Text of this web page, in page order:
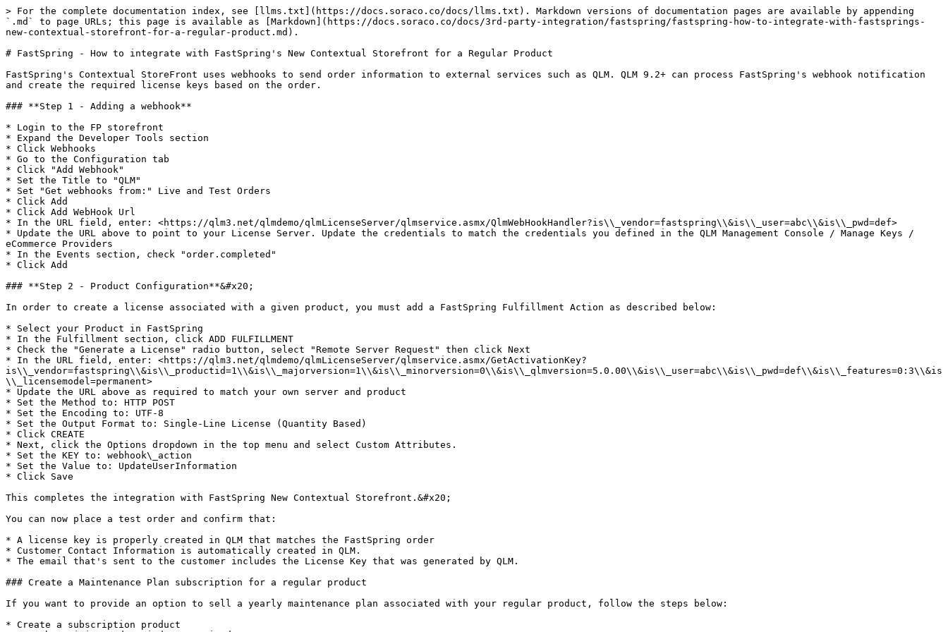
> For the complete documentation index, see [llms.txt](https://docs.soraco.co/docs/llms.txt). Markdown versions of documentation pages are available by appending
`.md` to page URLs; this page is available as [Markdown](https://docs.soraco.co/docs/3rd-party-integration/fastspring/fastspring-how-to-integrate-with-fastsprings-
new-contextual-storefront-for-a-regular-product.md).
# FastSpring - How to integrate with FastSpring's New Contextual Storefront for a Regular Product
FastSpring's Contextual StoreFront uses webhooks to send order information to external services such as QLM. QLM 9.2+ can process FastSpring's webhook notification
and create the required license keys based on the order.
### **Step 1 - Adding a webhook**
* Login to the FP storefront
* Expand the Developer Tools section
* Click Webhooks
* Go to the Configuration tab
* Click "Add Webhook"
* Set the Title to "QLM"
* Set "Get webhooks from:" Live and Test Orders
* Click Add
* Click Add WebHook Url
* In the URL field, enter: <https://qlm3.net/qlmdemo/qlmLicenseServer/qlmservice.asmx/QlmWebHookHandler?is\\_vendor=fastspring\\&is\\_user=abc\\&is\\_pwd=def>
* Update the URL above to point to your License Server. Update the credentials to match the credentials you defined in the QLM Management Console / Manage Keys /
eCommerce Providers
* In the Events section, check "order.completed"
* Click Add
### **Step 2 - Product Configuration**&#x20;
In order to create a license associated with a given product, you must add a FastSpring Fulfillment Action as described below:
* Select your Product in FastSpring
* In the Fulfillment section, click ADD FULFILLMENT
* Check the "Generate a License" radio button, select "Remote Server Request" then click Next
* In the URL field, enter: <https://qlm3.net/qlmdemo/qlmLicenseServer/qlmservice.asmx/GetActivationKey?
is\\_vendor=fastspring\\&is\\_productid=1\\&is\\_majorversion=1\\&is\\_minorversion=0\\&is\\_qlmversion=5.0.00\\&is\\_user=abc\\&is\\_pwd=def\\&is\\_features=0:3\\&is
\\_licensemodel=permanent>
* Update the URL above as required to match your own server and product
* Set the Method to: HTTP POST
* Set the Encoding to: UTF-8
* Set the Output Format to: Single-Line License (Quantity Based)
* Click CREATE
* Next, click the Options dropdown in the top menu and select Custom Attributes.
* Set the KEY to: webhook\_action
* Set the Value to: UpdateUserInformation
* Click Save
This completes the integration with FastSpring New Contextual Storefront.&#x20;
You can now place a test order and confirm that:
* A license key is properly created in QLM that matches the FastSpring order
* Customer Contact Information is automatically created in QLM.
* The email that's sent to the customer includes the License Key that was generated by QLM.
### Create a Maintenance Plan subscription for a regular product
If you want to provide an option to sell a yearly maintenance plan associated with your regular product, follow the steps below:
* Create a subscription product